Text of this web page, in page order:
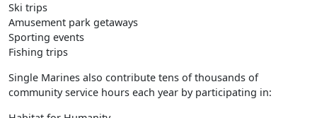
Ski trips
Amusement park getaways
Sporting events
Fishing trips
Single Marines also contribute tens of thousands of
community service hours each year by participating in: